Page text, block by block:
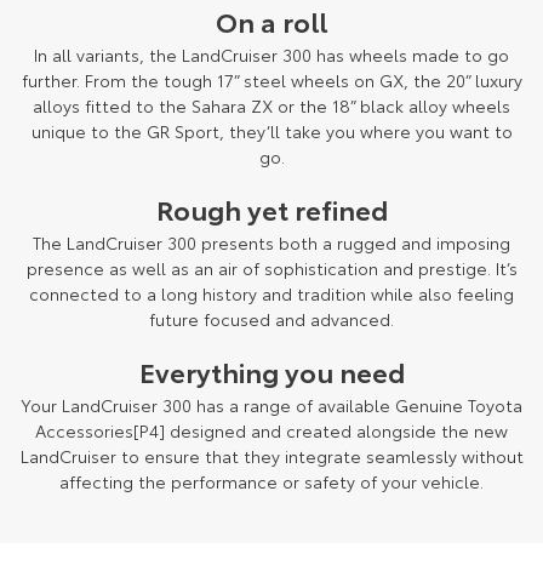
On a roll
In all variants, the LandCruiser 300 has wheels made to go
further. From the tough 17” steel wheels on GX, the 20” luxury
alloys fitted to the Sahara ZX or the 18” black alloy wheels
unique to the GR Sport, they’ll take you where you want to
go.
Rough yet refined
The LandCruiser 300 presents both a rugged and imposing
presence as well as an air of sophistication and prestige. It’s
connected to a long history and tradition while also feeling
future focused and advanced.
Everything you need
Your LandCruiser 300 has a range of available Genuine Toyota
Accessories[P4] designed and created alongside the new
LandCruiser to ensure that they integrate seamlessly without
affecting the performance or safety of your vehicle.